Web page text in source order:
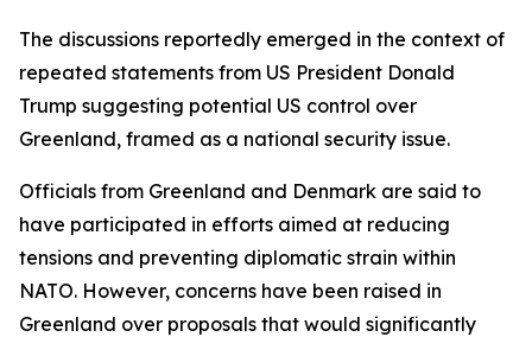
The discussions reportedly emerged in the context of
repeated statements from US President Donald
Trump suggesting potential US control over
Greenland, framed as a national security issue.
Officials from Greenland and Denmark are said to
have participated in efforts aimed at reducing
tensions and preventing diplomatic strain within
NATO. However, concerns have been raised in
Greenland over proposals that would significantly